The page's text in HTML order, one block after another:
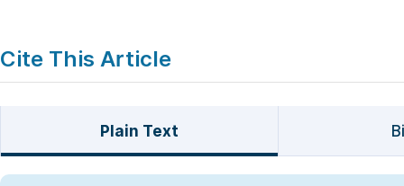
Cite This Article
Plain Text